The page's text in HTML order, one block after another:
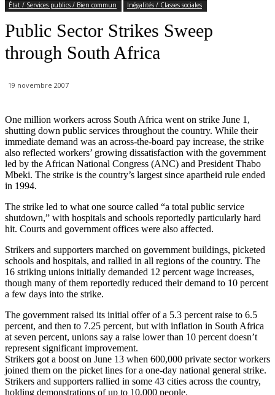
État / Services publics / Bien commun Inégalités / Classes sociales
Public Sector Strikes Sweep
through South Africa
19 novembre 2007
One million workers across South Africa went on strike June 1,
shutting down public services throughout the country. While their
immediate demand was an across-the-board pay increase, the strike
also reflected workers’ growing dissatisfaction with the government
led by the African National Congress (ANC) and President Thabo
Mbeki. The strike is the country’s largest since apartheid rule ended
in 1994.
The strike led to what one source called “a total public service
shutdown,” with hospitals and schools reportedly particularly hard
hit. Courts and government offices were also affected.
Strikers and supporters marched on government buildings, picketed
schools and hospitals, and rallied in all regions of the country. The
16 striking unions initially demanded 12 percent wage increases,
though many of them reportedly reduced their demand to 10 percent
a few days into the strike.
The government raised its initial offer of a 5.3 percent raise to 6.5
percent, and then to 7.25 percent, but with inflation in South Africa
at seven percent, unions say a raise lower than 10 percent doesn’t
represent significant improvement.
Strikers got a boost on June 13 when 600,000 private sector workers
joined them on the picket lines for a one-day national general strike.
Strikers and supporters rallied in some 43 cities across the country,
holding demonstrations of up to 10,000 people.